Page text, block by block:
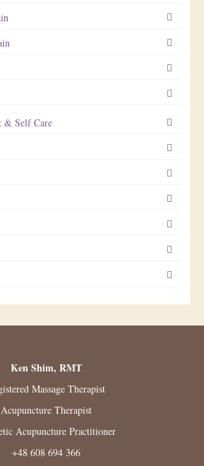
& Self Care
Ken Shim, RMT
Massage Therapist
Acupuncture Therapist
Acupuncture Practitioner
+48 608 694 366